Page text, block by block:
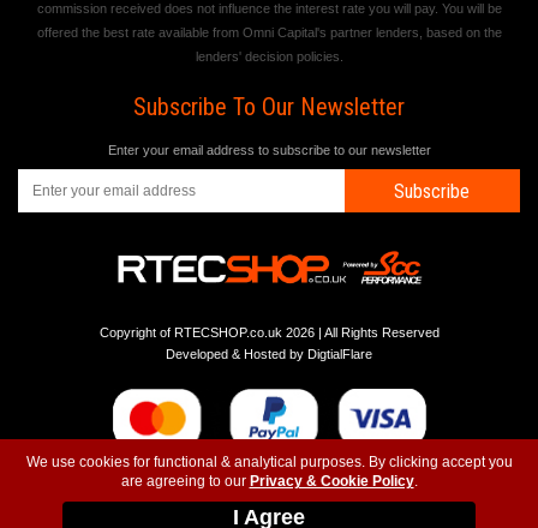
We use cookies for functional & analytical purposes. By clicking accept you
are agreeing to our Privacy & Cookie Policy.
I Agree
commission received does not influence the interest rate you will pay. You will be
offered the best rate available from Omni Capital's partner lenders, based on the
lenders' decision policies.
Subscribe To Our Newsletter
Enter your email address to subscribe to our newsletter
Subscribe
Copyright of RTECSHOP.co.uk 2026 | All Rights Reserved
Developed & Hosted by DigtialFlare
Instagram-T&C-Privacy- Top